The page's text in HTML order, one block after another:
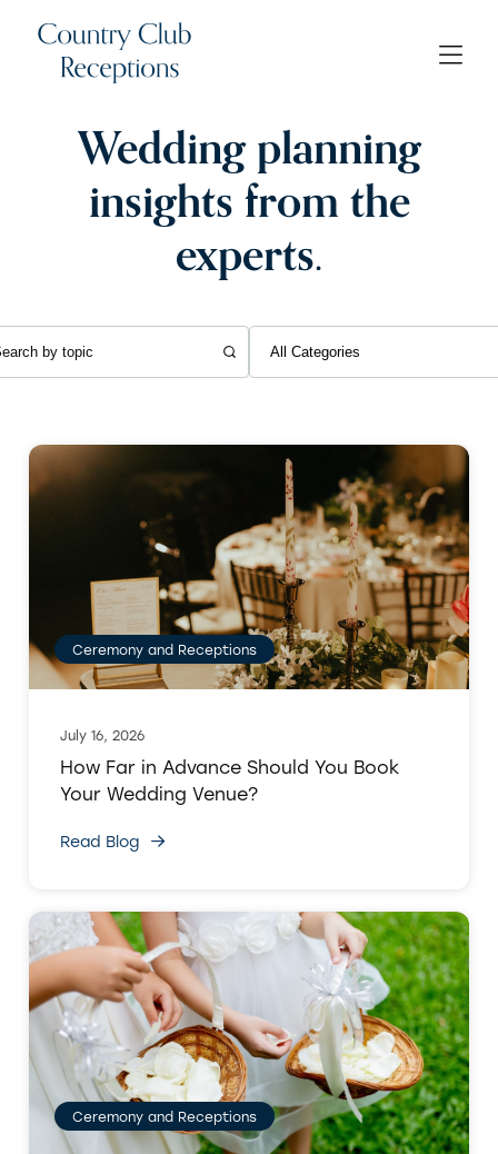
Wedding planning
insights from the
experts.
Ceremony and Receptions
July 16, 2026
How Far in Advance Should You Book
Your Wedding Venue?
Read Blog
Ceremony and Receptions